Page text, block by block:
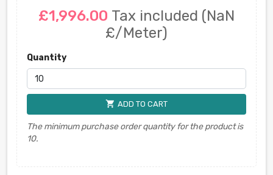
£1,996.00 Tax included (NaN
£/Meter)
Quantity
shopping_cart ADD TO CART
The minimum purchase order quantity for the product is
10.